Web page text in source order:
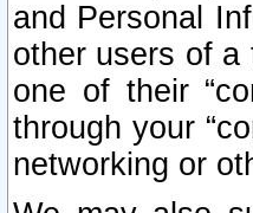
and Personal
other users of
one of their
through your
networking or